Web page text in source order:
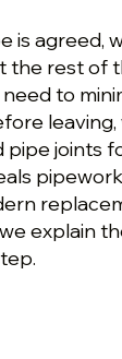
is agreed,
the rest of
to
pipe joints
explain